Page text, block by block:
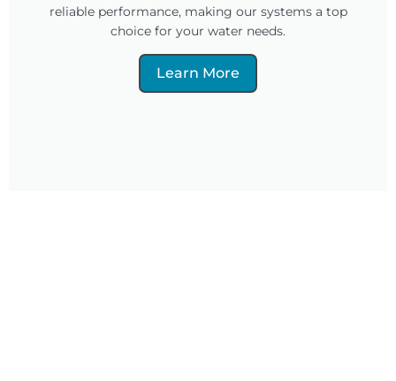
reliable performance, making our systems a top
choice for your water needs.
Learn More